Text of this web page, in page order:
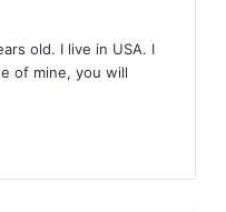
old. I live in USA. I
of mine, you will